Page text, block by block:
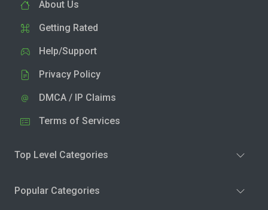
About Us
Getting Rated
Help/Support
Privacy Policy
DMCA / IP Claims
Terms of Services
Top Level Categories
Popular Categories